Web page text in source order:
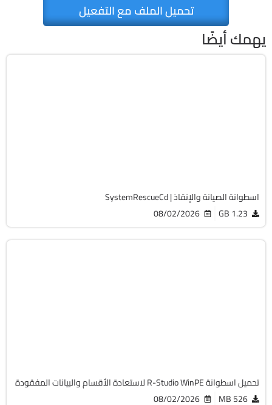
تحميل الملف مع التفعيل
يهمك أيضًا
اسطوانة الصيانة والإنقاذ | SystemRescueCd
1.23 GB
08/02/2026
تحميل اسطوانة R-Studio WinPE لاستعادة الأقسام والبيانات المفقودة
526 MB
08/02/2026